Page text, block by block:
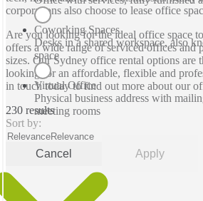
Coworking Spaces
Desks in a shared workspace, also
space
Virtual Office
Physical business address with
meeting rooms
Cancel Apply
corporations also choose to lease office
Are you looking for the ideal office space
offers a wide range of serviced offices and
sizes. Our Sydney office rental options are
looking for an affordable, flexible and
in touch today to find out more about our
230 results
Sort by:
RelevanceRelevance